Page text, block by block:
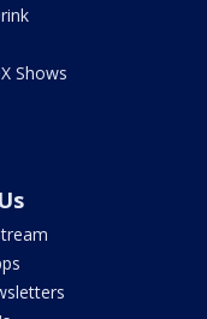
Shows